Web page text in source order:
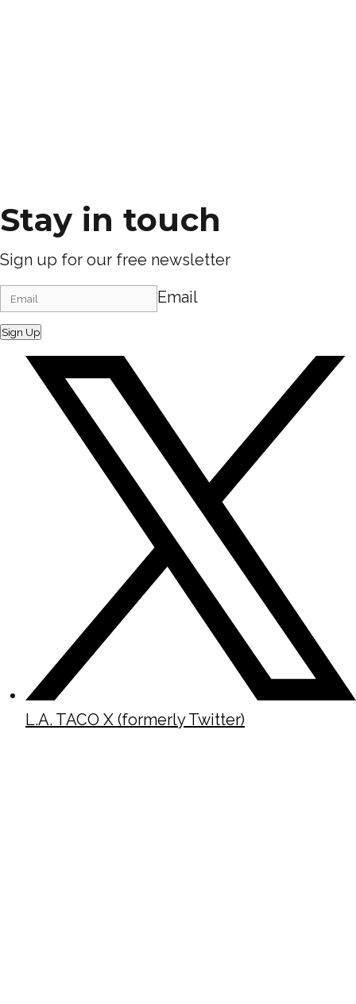
Stay in touch
Sign up for our free newsletter
Email
Sign Up
L.A. TACO X (formerly Twitter)